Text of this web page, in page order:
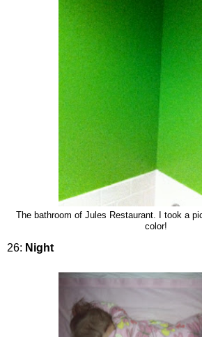
The bathroom of Jules Restaurant. I took a
color!
26: Night